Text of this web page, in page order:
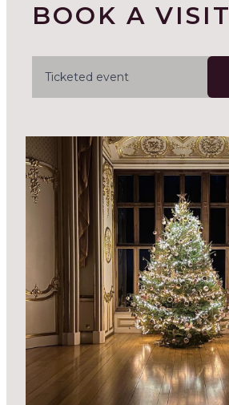
BOOK A VISIT
Ticketed event